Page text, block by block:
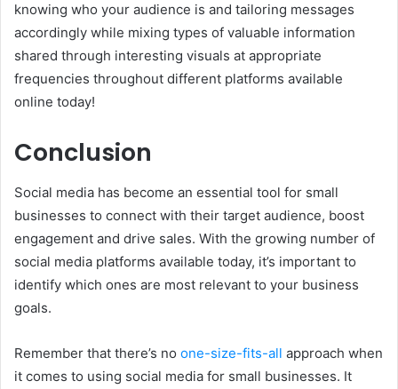
knowing who your audience is and tailoring messages
accordingly while mixing types of valuable information
shared through interesting visuals at appropriate
frequencies throughout different platforms available
online today!
Conclusion
Social media has become an essential tool for small
businesses to connect with their target audience, boost
engagement and drive sales. With the growing number of
social media platforms available today, it’s important to
identify which ones are most relevant to your business
goals.
Remember that there’s no one-size-fits-all approach when
it comes to using social media for small businesses. It